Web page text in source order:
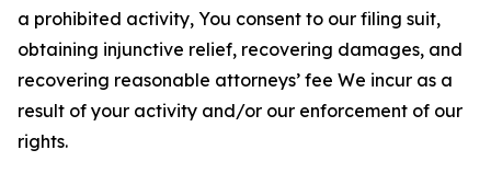
a prohibited activity, You consent to our filing suit,
obtaining injunctive relief, recovering damages, and
recovering reasonable attorneys’ fee We incur as a
result of your activity and/or our enforcement of our
rights.